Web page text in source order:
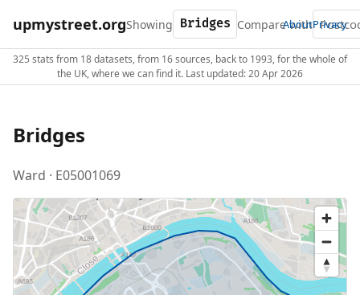
upmystreet.orgShowing Compare with
AboutPrivacy
325 stats from 18 datasets, from 16 sources, back to 1993, for the whole of
the UK, where we can find it. Last updated: 20 Apr 2026
Bridges
Ward · E05001069